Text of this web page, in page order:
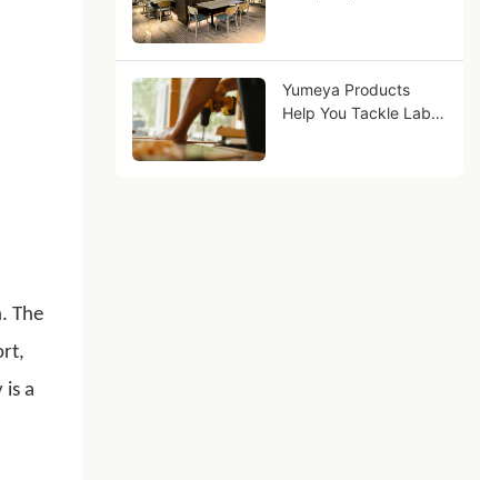
The
a
Yumeya Products
Help You Tackle Labor